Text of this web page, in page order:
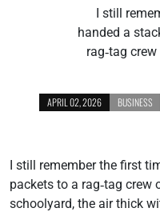
I still
handed a
rag‑tag
APRIL 02, 2026 BUSINESS
I still remember the first
packets to a rag‑tag crew
schoolyard, the air thick